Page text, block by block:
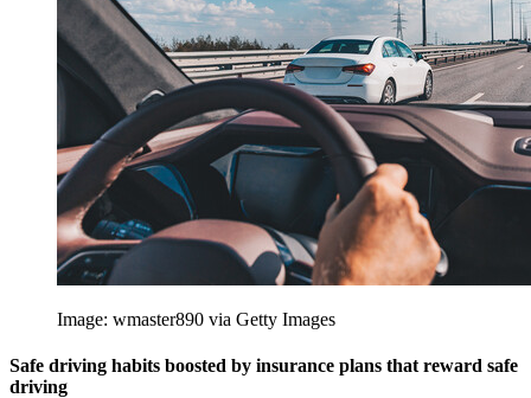
Image: wmaster890 via Getty Images
Safe driving habits boosted by insurance plans that reward safe
driving